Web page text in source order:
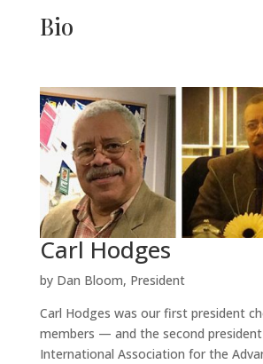
Bio
Carl Hodges
by Dan Bloom, President
Carl Hodges was our first president
members — and the second
International Association for the